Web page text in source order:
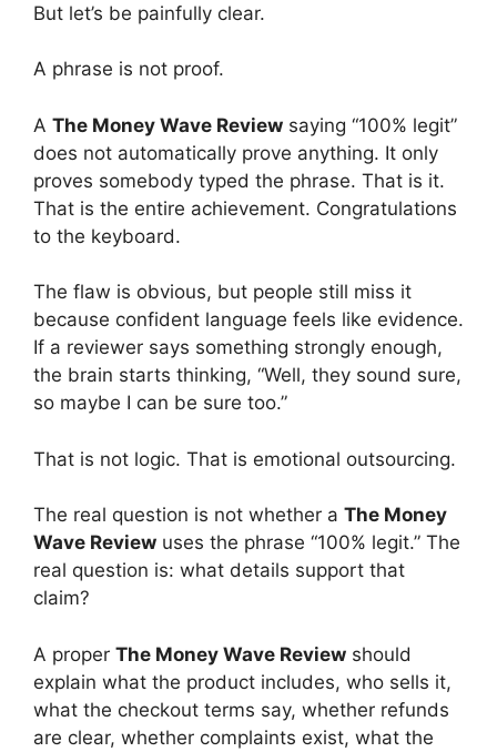
But let’s be painfully clear.
A phrase is not proof.
A The Money Wave Review saying “100% legit”
does not automatically prove anything. It only
proves somebody typed the phrase. That is it.
That is the entire achievement. Congratulations
to the keyboard.
The flaw is obvious, but people still miss it
because confident language feels like evidence.
If a reviewer says something strongly enough,
the brain starts thinking, “Well, they sound sure,
so maybe I can be sure too.”
That is not logic. That is emotional outsourcing.
The real question is not whether a The Money
Wave Review uses the phrase “100% legit.” The
real question is: what details support that
claim?
A proper The Money Wave Review should
explain what the product includes, who sells it,
what the checkout terms say, whether refunds
are clear, whether complaints exist, what the